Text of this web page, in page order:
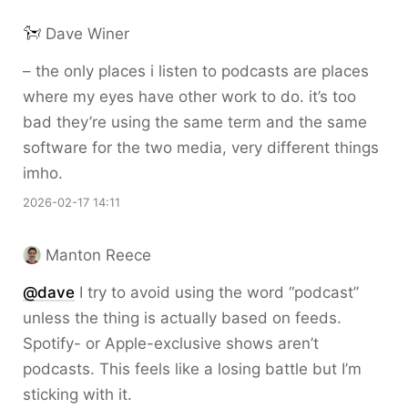
Dave Winer
– the only places i listen to podcasts are places
where my eyes have other work to do. it’s too
bad they’re using the same term and the same
software for the two media, very different things
imho.
2026-02-17 14:11
Manton Reece
@dave I try to avoid using the word “podcast”
unless the thing is actually based on feeds.
Spotify- or Apple-exclusive shows aren’t
podcasts. This feels like a losing battle but I’m
sticking with it.